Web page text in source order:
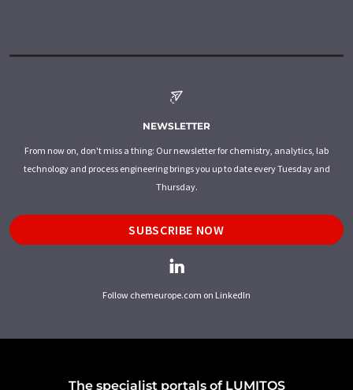
NEWSLETTER
From now on, don't miss a thing: Our newsletter for chemistry, analytics, lab
technology and process engineering brings you up to date every Tuesday and
Thursday.
SUBSCRIBE NOW
Follow chemeurope.com on LinkedIn
The specialist portals of LUMITOS